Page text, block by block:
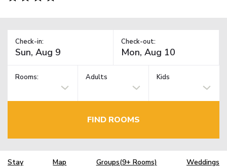
Check-in: Check-out:
Rooms: Adults Kids
FIND ROOMS
Stay Map Groups(9+ Rooms) Weddings